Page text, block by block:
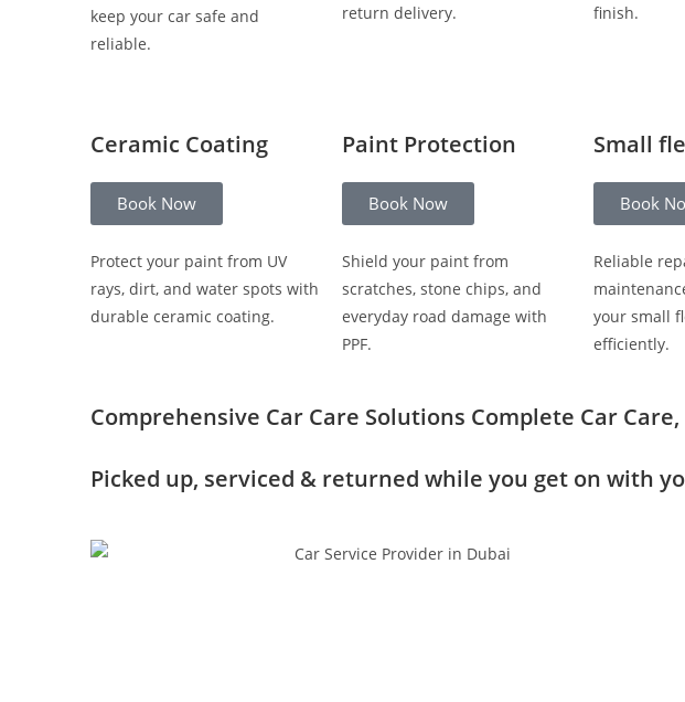
keep your car safe and
reliable.
return delivery.
finish.
Ceramic Coating
Book Now
Protect your paint from UV
rays, dirt, and water spots with
durable ceramic coating.
Paint Protection
Book Now
Shield your paint from
scratches, stone chips, and
everyday road damage with
PPF.
Small
Book
Reliable
your small
efficiently.
Comprehensive Car Care Solutions Complete Car
Picked up, serviced & returned while you get on with